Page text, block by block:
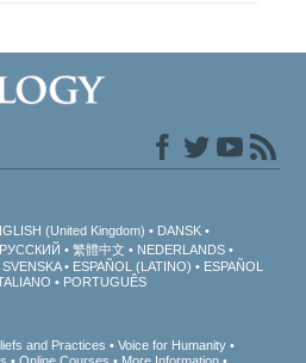
(United Kingdom)
DANSK
РУССКИЙ 繁體中文
NEDERLANDS
SVENSKA ESPAÑOL (LATINO)
ESPAÑOL
PORTUGUÊS
and Practices
Voice for Humanity